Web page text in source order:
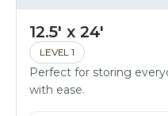
12.5' x 24'
LEVEL 1
Perfect for storing
with ease.